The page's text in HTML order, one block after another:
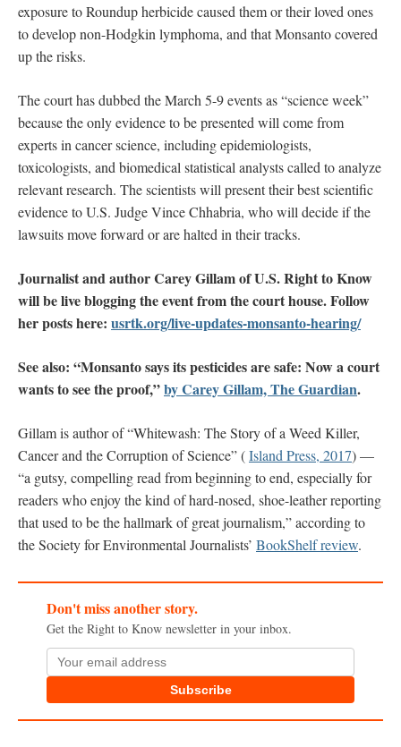
exposure to Roundup herbicide caused them or their loved ones
to develop non-Hodgkin lymphoma, and that Monsanto covered
up the risks.
The court has dubbed the March 5-9 events as “science week”
because the only evidence to be presented will come from
experts in cancer science, including epidemiologists,
toxicologists, and biomedical statistical analysts called to analyze
relevant research. The scientists will present their best scientific
evidence to U.S. Judge Vince Chhabria, who will decide if the
lawsuits move forward or are halted in their tracks.
Journalist and author Carey Gillam of U.S. Right to Know
will be live blogging the event from the court house.Follow
her posts here: usrtk.org/live-updates-monsanto-hearing/
See also: “Monsanto says its pesticides are safe: Now a court
wants to see the proof,”by Carey Gillam, The Guardian.
Gillam is author of “Whitewash: The Story of a Weed Killer,
Cancer and the Corruption of Science” (Island Press, 2017) —
“a gutsy, compelling read from beginning to end, especially for
readers who enjoy the kind of hard-nosed, shoe-leather reporting
that used to be the hallmark of great journalism,” according to
the Society for Environmental Journalists’ BookShelf review.
Don't miss another story.
Get the Right to Know newsletter in your inbox.
Subscribe